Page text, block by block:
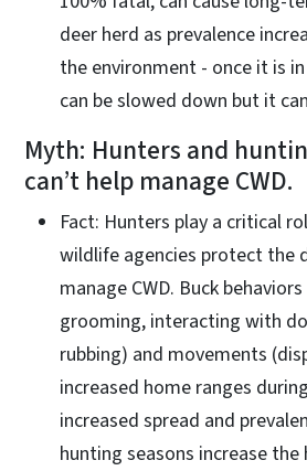
deer herd as prevalence
the environment - once it is
can be slowed down but it
Myth: Hunters and
can’t help manage CWD.
Fact: Hunters play a critical
wildlife agencies protect the
manage CWD. Buck
grooming, interacting with
rubbing) and movements
increased home ranges
increased spread and
hunting seasons increase